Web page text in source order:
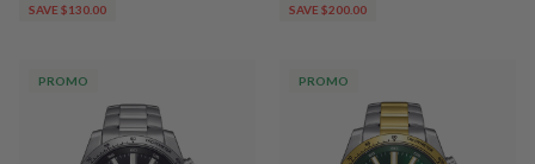
SAVE $130.00 SAVE $200.00
PROMO PROMO